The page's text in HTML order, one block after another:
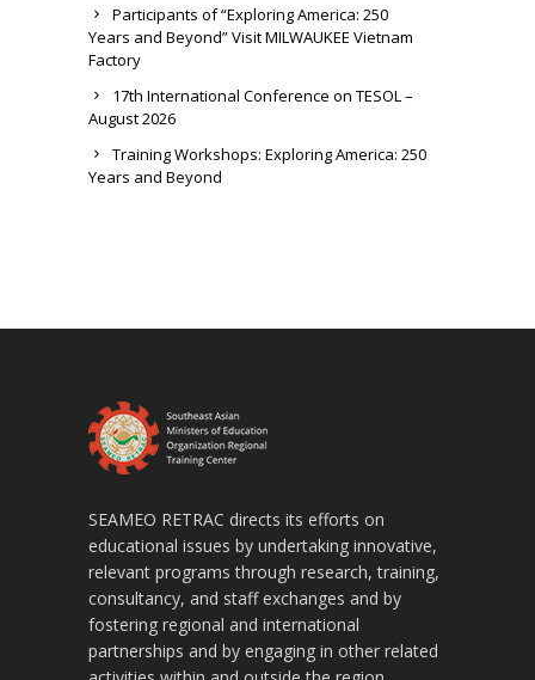
Participants of “Exploring America: 250
Years and Beyond” Visit MILWAUKEE Vietnam
Factory
17th International Conference on TESOL –
August 2026
Training Workshops: Exploring America: 250
Years and Beyond
SEAMEO RETRAC directs its efforts on
educational issues by undertaking innovative,
relevant programs through research, training,
consultancy, and staff exchanges and by
fostering regional and international
partnerships and by engaging in other related